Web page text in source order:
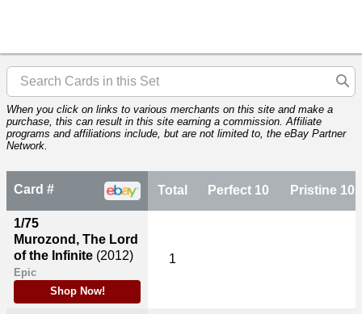
When you click on links to various merchants on this site and make a
purchase, this can result in this site earning a commission. Affiliate
programs and affiliations include, but are not limited to, the eBay Partner
Network.
Card #
1/75
Murozond, The Lord
of the Infinite (2012)
Epic
Shop Now!
Total Perfect 10 Pristine 10
1